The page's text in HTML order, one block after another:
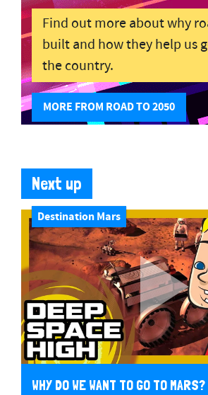
Find out more about why
built and how they help us
the country.
MORE FROM ROAD TO 2050
Next up
Destination Mars
WHY DO WE WANT TO GO TO MARS?